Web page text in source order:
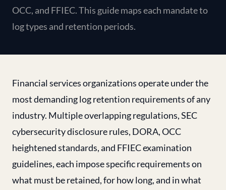
OCC, and FFIEC. This guide maps each mandate to
log types and retention periods.
Financial services organizations operate under the
most demanding log retention requirements of any
industry. Multiple overlapping regulations, SEC
cybersecurity disclosure rules, DORA, OCC
heightened standards, and FFIEC examination
guidelines, each impose specific requirements on
what must be retained, for how long, and in what